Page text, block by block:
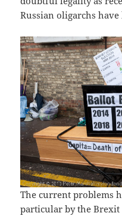
Russian oligarchs
The current problems
particular by the Brexit